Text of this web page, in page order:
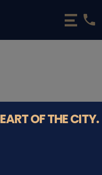
phone
OF THE CITY.